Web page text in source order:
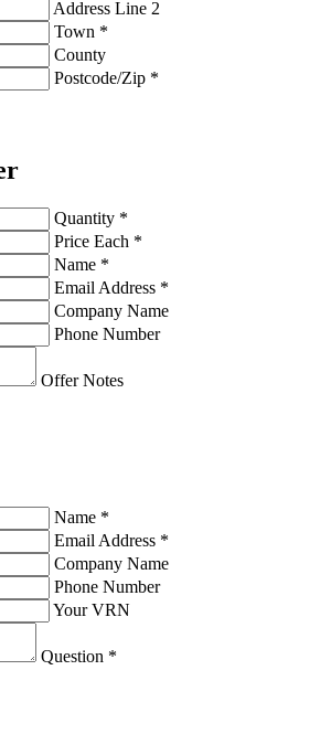
Address Line 2
Town *
County
Postcode/Zip *
Quantity *
Price Each *
Name *
Email Address *
Company Name
Phone Number
Offer Notes
Name *
Email Address *
Company Name
Phone Number
Your VRN
Question *